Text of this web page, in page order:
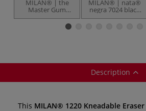
MILAN® | the
Master Gum
Eraser —
synthetic rubber
MILAN® | nata®
negra 7024 black
eraser ○ extra soft
Description
This MILAN® 1220 Kneadable Eraser